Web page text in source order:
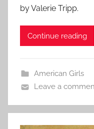
by Valerie Tripp.
Continue reading
American Girls
Leave a